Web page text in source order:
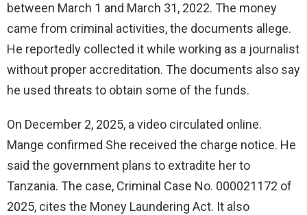
between March 1 and March 31, 2022. The money
came from criminal activities, the documents allege.
He reportedly collected it while working as a journalist
without proper accreditation. The documents also say
he used threats to obtain some of the funds.
On December 2, 2025, a video circulated online.
Mange confirmed She received the charge notice. He
said the government plans to extradite her to
Tanzania. The case, Criminal Case No. 000021172 of
2025, cites the Money Laundering Act. It also